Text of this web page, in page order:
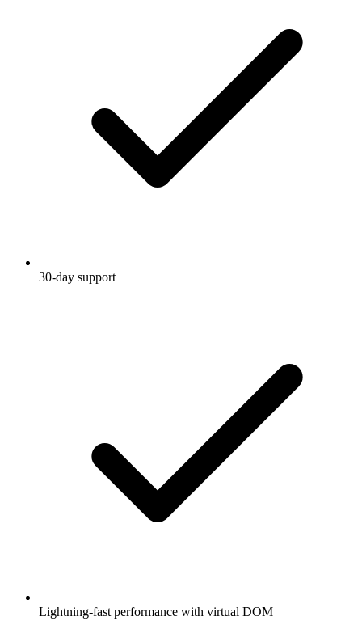
30-day support
Lightning-fast performance with virtual DOM